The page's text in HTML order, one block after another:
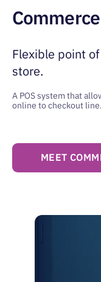
Flexible point
store.
A POS system that
online to checkout line.
MEET